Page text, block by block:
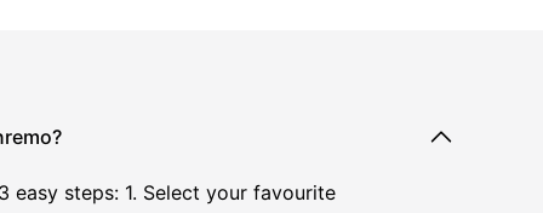
easy steps: 1. Select your favourite